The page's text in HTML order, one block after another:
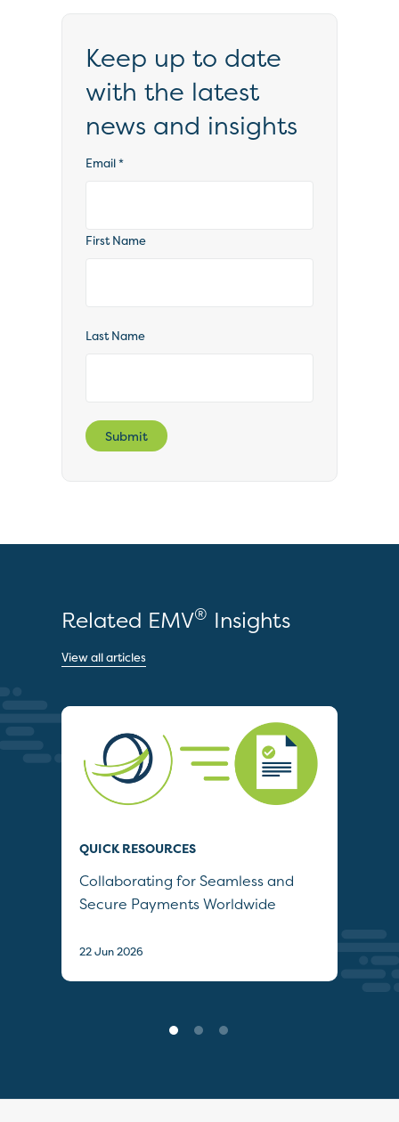
Keep up to date
with the latest
news and insights
Email*
First Name
Last Name
Submit
Related EMV® Insights
View all articles
QUICK RESOURCES
Collaborating for Seamless and
Secure Payments Worldwide
22 Jun 2026